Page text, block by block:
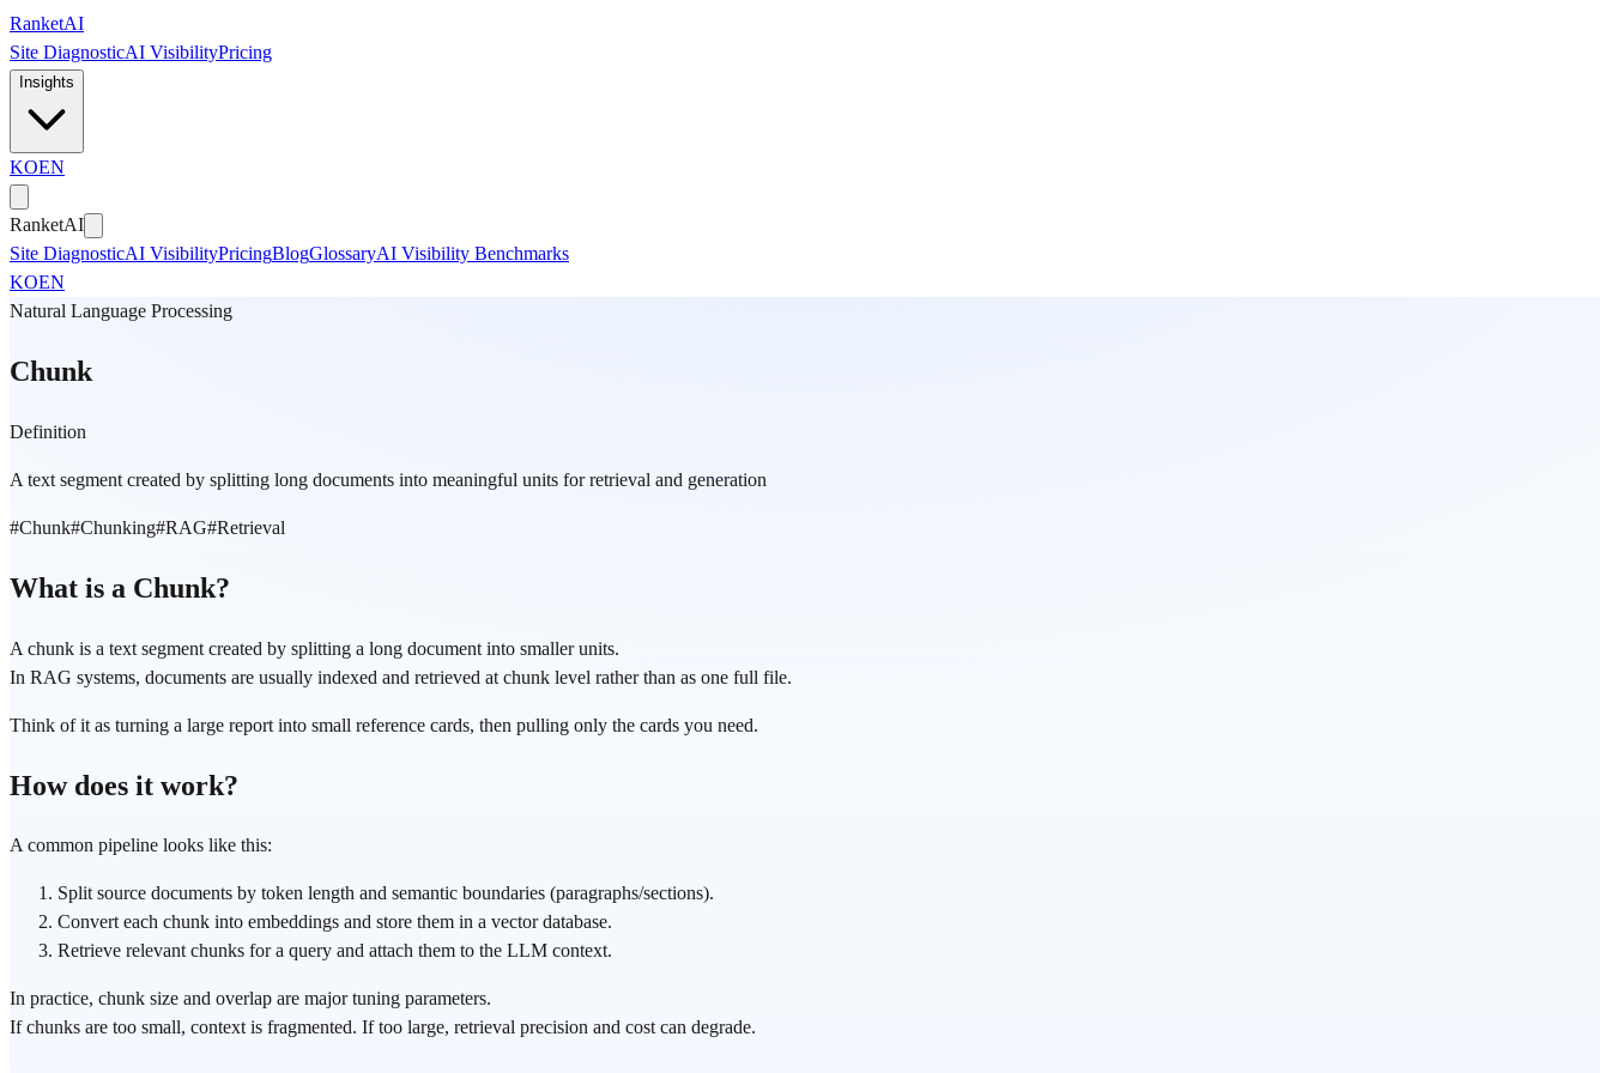
Skip to main content
RanketAI
Site DiagnosticAI VisibilityPricing
Insights
KOEN
RanketAI
Site DiagnosticAI VisibilityPricingBlogGlossaryAI Visibility Benchmarks
KOEN
Natural Language Processing
Chunk
Definition
A text segment created by splitting long documents into meaningful units for retrieval and generation
#Chunk#Chunking#RAG#Retrieval
What is a Chunk?
A chunk is a text segment created by splitting a long document into smaller units.
In RAG systems, documents are usually indexed and retrieved at chunk level rather than as one full file.
Think of it as turning a large report into small reference cards, then pulling only the cards you need.
How does it work?
A common pipeline looks like this:
Split source documents by token length and semantic boundaries (paragraphs/sections).
Convert each chunk into embeddings and store them in a vector database.
Retrieve relevant chunks for a query and attach them to the LLM context.
In practice, chunk size and overlap are major tuning parameters.
If chunks are too small, context is fragmented. If too large, retrieval precision and cost can degrade.